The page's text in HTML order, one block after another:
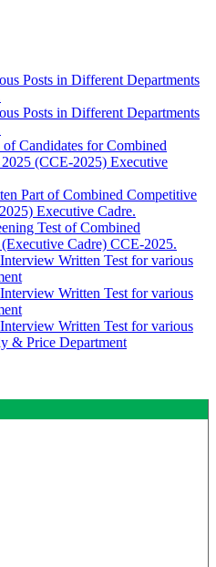
Posts in Different Departments
Posts in Different Departments
Candidates for Combined
(CCE-2025) Executive
Part of Combined Competitive
Executive Cadre.
Test of Combined
Cadre) CCE-2025.
Written Test for various
Written Test for various
Written Test for various
& Price Department